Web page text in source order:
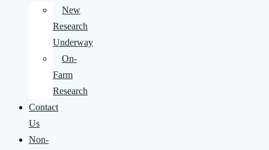
New
Research
Underway
On-
Farm
Research
Contact
Us
Non-